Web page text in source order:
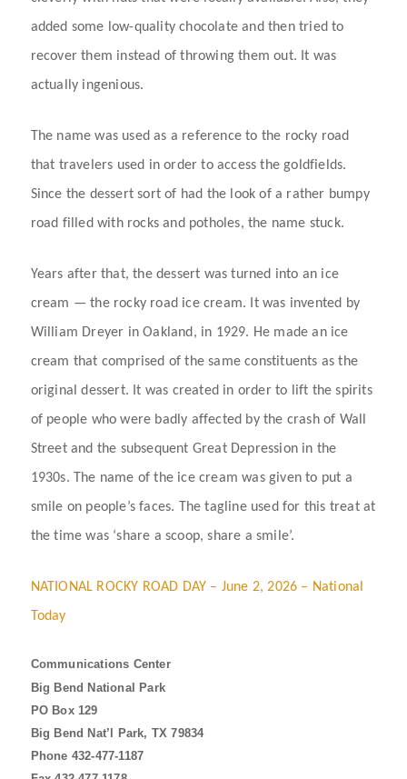
added some low-quality chocolate and then tried to
recover them instead of throwing them out. It was
actually ingenious.
The name was used as a reference to the rocky road
that travelers used in order to access the goldfields.
Since the dessert sort of had the look of a rather bumpy
road filled with rocks and potholes, the name stuck.
Years after that, the dessert was turned into an ice
cream — the rocky road ice cream. It was invented by
William Dreyer in Oakland, in 1929. He made an ice
cream that comprised of the same constituents as the
original dessert. It was created in order to lift the spirits
of people who were badly affected by the crash of Wall
Street and the subsequent Great Depression in the
1930s. The name of the ice cream was given to put a
smile on people’s faces. The tagline used for this treat at
the time was ‘share a scoop, share a smile’.
NATIONAL ROCKY ROAD DAY – June 2, 2026 – National
Today
Communications Center
Big Bend National Park
PO Box 129
Big Bend Nat’l Park, TX 79834
Phone 432-477-1187